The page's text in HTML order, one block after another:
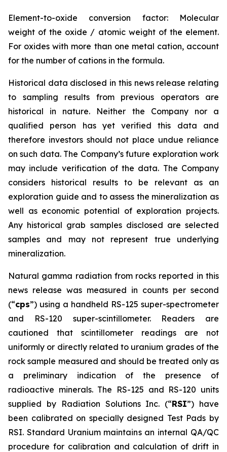
Element-to-oxide conversion factor: Molecular
weight of the oxide / atomic weight of the element.
For oxides with more than one metal cation, account
for the number of cations in the formula.
Historical data disclosed in this news release relating
to sampling results from previous operators are
historical in nature. Neither the Company nor a
qualified person has yet verified this data and
therefore investors should not place undue reliance
on such data. The Company’s future exploration work
may include verification of the data. The Company
considers historical results to be relevant as an
exploration guide and to assess the mineralization as
well as economic potential of exploration projects.
Any historical grab samples disclosed are selected
samples and may not represent true underlying
mineralization.
Natural gamma radiation from rocks reported in this
news release was measured in counts per second
(“cps”) using a handheld RS-125 super-spectrometer
and RS-120 super-scintillometer. Readers are
cautioned that scintillometer readings are not
uniformly or directly related to uranium grades of the
rock sample measured and should be treated only as
a preliminary indication of the presence of
radioactive minerals. The RS-125 and RS-120 units
supplied by Radiation Solutions Inc. (“RSI”) have
been calibrated on specially designed Test Pads by
RSI. Standard Uranium maintains an internal QA/QC
procedure for calibration and calculation of drift in